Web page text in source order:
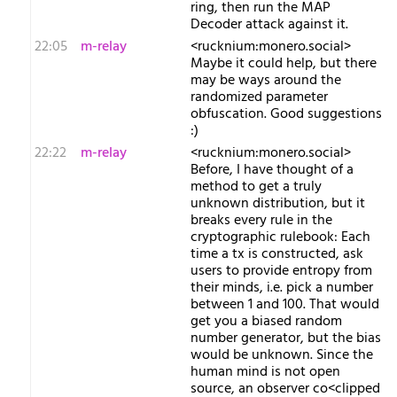
ring, then run the MAP
Decoder attack against it.
22:05
m-relay <r​ucknium:monero.social>
Maybe it could help, but there
may be ways around the
randomized parameter
obfuscation. Good suggestions
:)
22:22
m-relay <r​ucknium:monero.social>
Before, I have thought of a
method to get a truly
unknown distribution, but it
breaks every rule in the
cryptographic rulebook: Each
time a tx is constructed, ask
users to provide entropy from
their minds, i.e. pick a number
between 1 and 100. That would
get you a biased random
number generator, but the bias
would be unknown. Since the
human mind is not open
source, an observer co<clipped